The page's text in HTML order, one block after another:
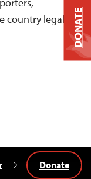
legally
Donate
DONATE